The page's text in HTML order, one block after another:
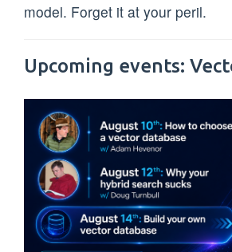
model. Forget it at your peril.
Upcoming events: